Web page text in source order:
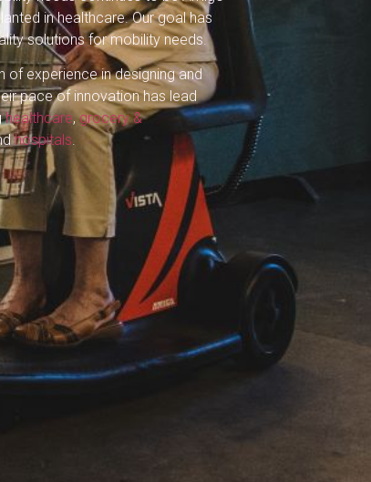
in healthcare. Our goal has
solutions for mobility needs.
of experience in designing and
pace of innovation has lead
healthcare,grocery &
hospitals.